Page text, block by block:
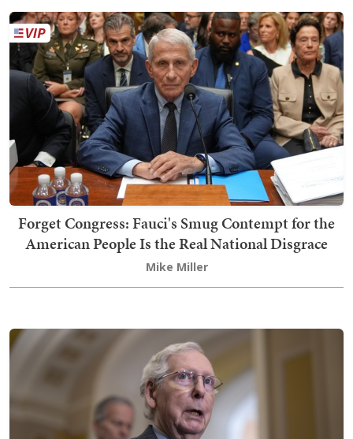
Forget Congress: Fauci's Smug Contempt for the
American People Is the Real National Disgrace
Mike Miller